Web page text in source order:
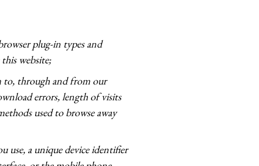
plug-in types and
website;
to, through and from our
errors, length of visits
used to browse away
use, a unique device identifier